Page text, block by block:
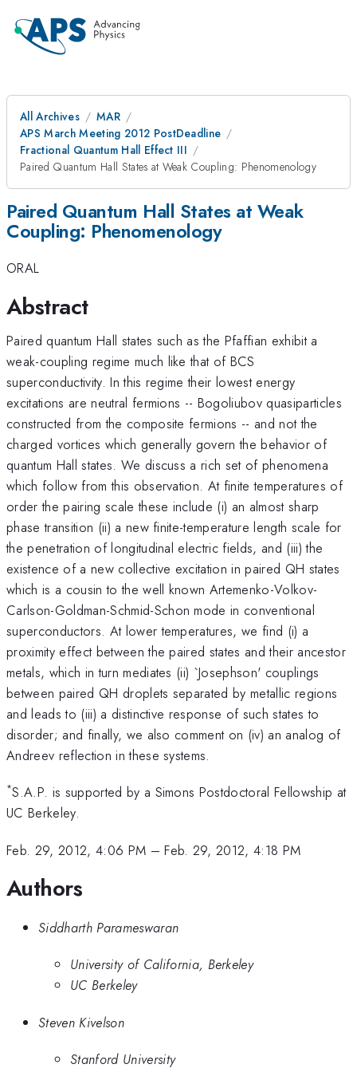
All Archives
MAR
APS March Meeting 2012 PostDeadline
Fractional Quantum Hall Effect III
Paired Quantum Hall States at Weak Coupling: Phenomenology
Paired Quantum Hall States at Weak
Coupling: Phenomenology
ORAL
Abstract
Paired quantum Hall states such as the Pfaffian exhibit a
weak-coupling regime much like that of BCS
superconductivity. In this regime their lowest energy
excitations are neutral fermions -- Bogoliubov quasiparticles
constructed from the composite fermions -- and not the
charged vortices which generally govern the behavior of
quantum Hall states. We discuss a rich set of phenomena
which follow from this observation. At finite temperatures of
order the pairing scale these include (i) an almost sharp
phase transition (ii) a new finite-temperature length scale for
the penetration of longitudinal electric fields, and (iii) the
existence of a new collective excitation in paired QH states
which is a cousin to the well known Artemenko-Volkov-
Carlson-Goldman-Schmid-Schon mode in conventional
superconductors. At lower temperatures, we find (i) a
proximity effect between the paired states and their ancestor
metals, which in turn mediates (ii) `Josephson' couplings
between paired QH droplets separated by metallic regions
and leads to (iii) a distinctive response of such states to
disorder; and finally, we also comment on (iv) an analog of
Andreev reflection in these systems.
*S.A.P. is supported by a Simons Postdoctoral Fellowship at
UC Berkeley.
Feb. 29, 2012, 4:06 PM –Feb. 29, 2012, 4:18 PM
Authors
Siddharth Parameswaran
University of California, Berkeley
UC Berkeley
Steven Kivelson
Stanford University